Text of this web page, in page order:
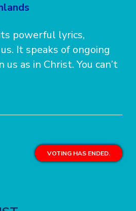
powerful lyrics,
It speaks of ongoing
as in Christ. You can’t
VOTING HAS ENDED.